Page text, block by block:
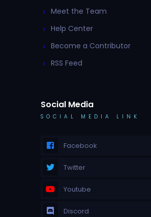
Meet the Team
Help Center
Become a Contributor
RSS Feed
Social Media
SOCIAL MEDIA LINK
Facebook
Twitter
Youtube
Discord